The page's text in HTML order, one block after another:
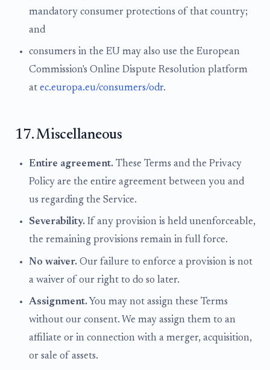
mandatory consumer protections of that country;
and
consumers in the EU may also use the European
Commission's Online Dispute Resolution platform
at ec.europa.eu/consumers/odr.
17. Miscellaneous
Entire agreement. These Terms and the Privacy
Policy are the entire agreement between you and
us regarding the Service.
Severability. If any provision is held unenforceable,
the remaining provisions remain in full force.
No waiver. Our failure to enforce a provision is not
a waiver of our right to do so later.
Assignment. You may not assign these Terms
without our consent. We may assign them to an
affiliate or in connection with a merger, acquisition,
or sale of assets.